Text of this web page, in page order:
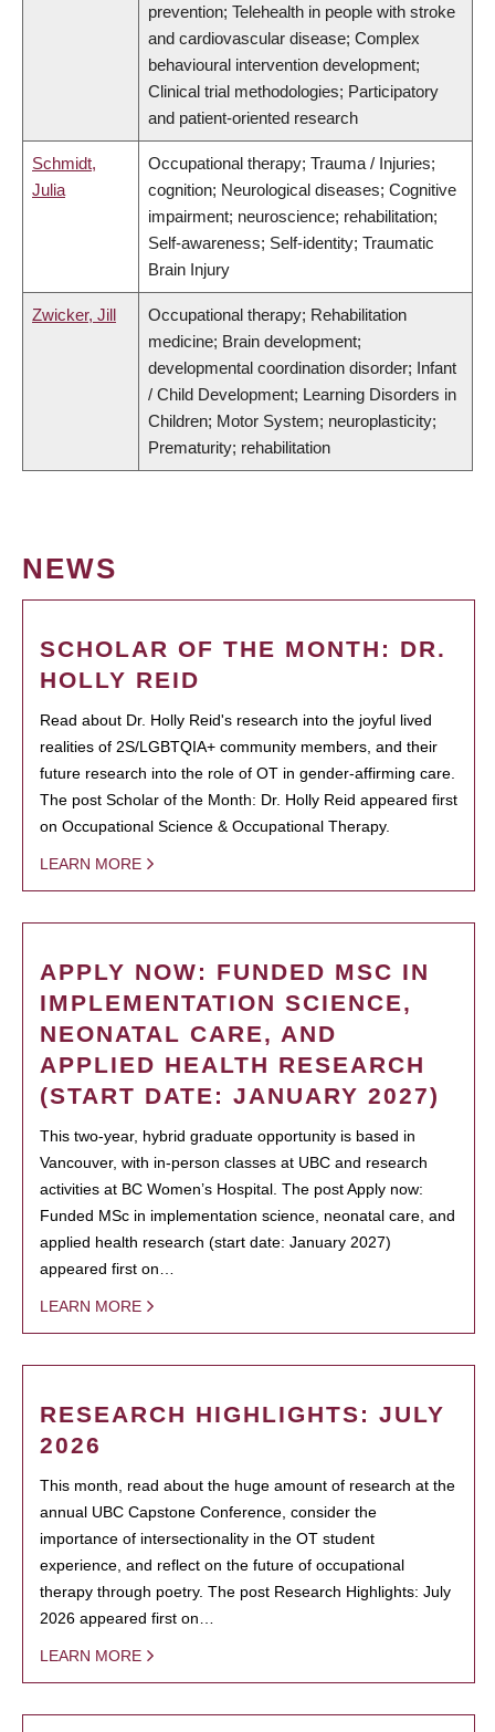
prevention; Telehealth in people with stroke
and cardiovascular disease; Complex
behavioural intervention development;
Clinical trial methodologies; Participatory
and patient-oriented research
Schmidt,
Julia
Occupational therapy; Trauma / Injuries;
cognition; Neurological diseases; Cognitive
impairment; neuroscience; rehabilitation;
Self-awareness; Self-identity; Traumatic
Brain Injury
Zwicker, Jill
Occupational therapy; Rehabilitation
medicine; Brain development;
developmental coordination disorder; Infant
/ Child Development; Learning Disorders in
Children; Motor System; neuroplasticity;
Prematurity; rehabilitation
NEWS
SCHOLAR OF THE MONTH: DR.
HOLLY REID
Read about Dr. Holly Reid's research into the joyful lived
realities of 2S/LGBTQIA+ community members, and their
future research into the role of OT in gender-affirming care.
The post Scholar of the Month: Dr. Holly Reid appeared first
on Occupational Science & Occupational Therapy.
LEARN MORE
APPLY NOW: FUNDED MSC IN
IMPLEMENTATION SCIENCE,
NEONATAL CARE, AND
APPLIED HEALTH RESEARCH
(START DATE: JANUARY 2027)
This two-year, hybrid graduate opportunity is based in
Vancouver, with in-person classes at UBC and research
activities at BC Women’s Hospital. The post Apply now:
Funded MSc in implementation science, neonatal care, and
applied health research (start date: January 2027)
appeared first on…
LEARN MORE
RESEARCH HIGHLIGHTS: JULY
2026
This month, read about the huge amount of research at the
annual UBC Capstone Conference, consider the
importance of intersectionality in the OT student
experience, and reflect on the future of occupational
therapy through poetry. The post Research Highlights: July
2026 appeared first on…
LEARN MORE